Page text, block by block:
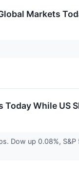
Markets
While US
Dow up 0.08%,